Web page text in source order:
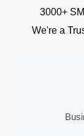
3000+
We're a